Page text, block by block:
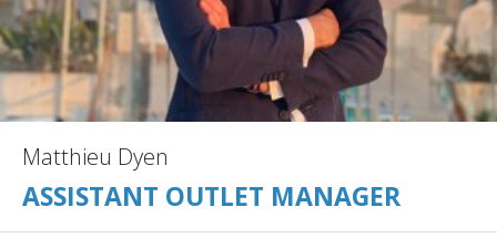
Matthieu Dyen
ASSISTANT OUTLET MANAGER